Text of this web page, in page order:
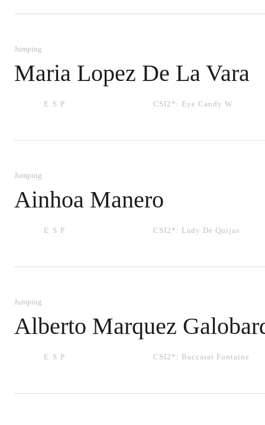
Jumping
Maria Lopez De La Vara
ESP CSI2*: Eye Candy W
Jumping
Ainhoa Manero
ESP CSI2*: Lady De Quijas
Jumping
Alberto Marquez
ESP CSI2*: Baccarat Fontaine